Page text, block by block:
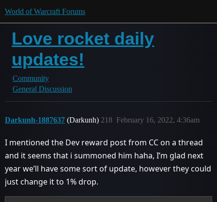
World of Warcraft Forums
Love rocket daily
updates!
Community
General Discussion
Darkunh-1887637 (Darkunh) February 16, 2022, 4:36am
218
I mentioned the Dev reward post from CC on a thread
and it seems that i summoned him haha, I’m glad next
year we’ll have some sort of update, however they could
just change it to 1% drop.